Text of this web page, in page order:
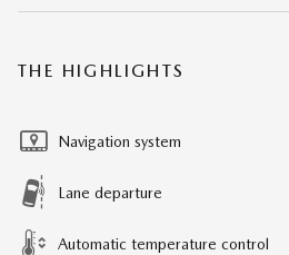
THE HIGHLIGHTS
Navigation system
Lane departure
Automatic temperature control